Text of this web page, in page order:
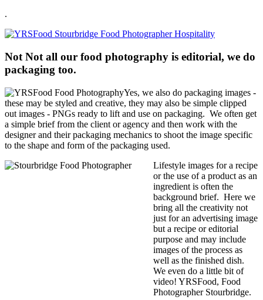
.
Not Not all our food photography is editorial, we do
packaging too.
Yes, we also do packaging images -
these may be styled and creative, they may also be simple clipped
out images - PNGs ready to lift and use on packaging. We often get
a simple brief from the client or agency and then work with the
designer and their packaging mechanics to shoot the image specific
to the shape and form of the packaging used.
Lifestyle images for a recipe
or the use of a product as an
ingredient is often the
background brief. Here we
bring all the creativity not
just for an advertising image
but a recipe or editorial
purpose and may include
images of the process as
well as the finished dish.
We even do a little bit of
video! YRSFood, Food
Photographer Stourbridge.